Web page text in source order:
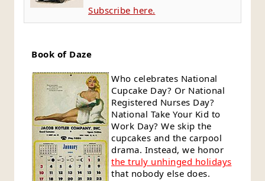
Subscribe here.
Book of Daze
Who celebrates National
Cupcake Day? Or National
Registered Nurses Day?
National Take Your Kid to
Work Day? We skip the
cupcakes and the carpool
drama. Instead, we honor
the truly unhinged holidays
that nobody else does.